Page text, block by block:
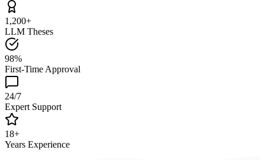
1,200+
LLM Theses
98%
First-Time Approval
24/7
Expert Support
18+
Years Experience